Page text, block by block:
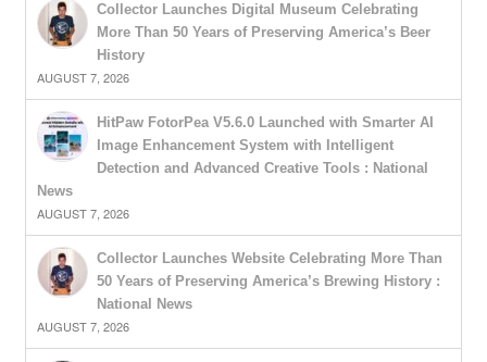
Collector Launches Digital Museum Celebrating
More Than 50 Years of Preserving America’s Beer
History
AUGUST 7, 2026
HitPaw FotorPea V5.6.0 Launched with Smarter AI
Image Enhancement System with Intelligent
Detection and Advanced Creative Tools : National
News
AUGUST 7, 2026
Collector Launches Website Celebrating More Than
50 Years of Preserving America’s Brewing History :
National News
AUGUST 7, 2026